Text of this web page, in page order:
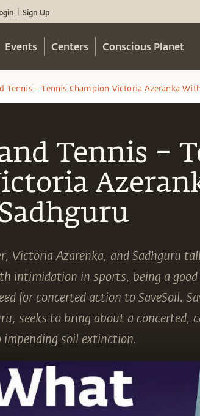
Sign Up
Events Centers Conscious Planet
Tennis –
Victoria Azarenka, and Sadhguru
intimidation in sports, being a
for concerted action to SaveSoil.
seeks to bring about a concerted,
impending soil extinction.
Tennis – Tennis Champion Victoria Azeranka